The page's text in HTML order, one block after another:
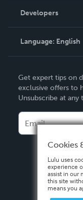
Podcast
Order Lookup
Knowledge Base
Contact Support
Developers
Language: English
Deutsch
Français
Español
Get expert tips on
exclusive offers to
Unsubscribe at any
Cookies
Lulu uses
experience
assist in our
this site
means you